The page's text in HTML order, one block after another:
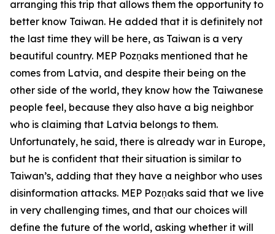
arranging this trip that allows them the opportunity to
better know Taiwan. He added that it is definitely not
the last time they will be here, as Taiwan is a very
beautiful country. MEP Pozņaks mentioned that he
comes from Latvia, and despite their being on the
other side of the world, they know how the Taiwanese
people feel, because they also have a big neighbor
who is claiming that Latvia belongs to them.
Unfortunately, he said, there is already war in Europe,
but he is confident that their situation is similar to
Taiwan’s, adding that they have a neighbor who uses
disinformation attacks. MEP Pozņaks said that we live
in very challenging times, and that our choices will
define the future of the world, asking whether it will